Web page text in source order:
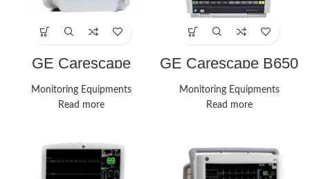
GE Carescape
B1050 Monitor
Monitoring Equipments
Read more
GE Carescape B650
Monitor
Monitoring Equipments
Read more